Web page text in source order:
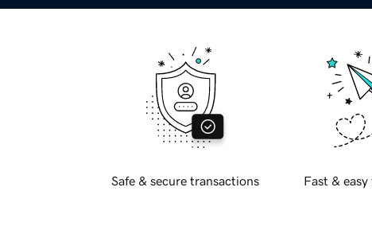
Safe & secure transactions Fast &